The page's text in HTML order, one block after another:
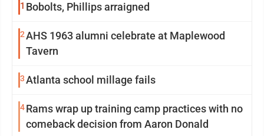
1 Bobolts, Phillips arraigned
2AHS 1963 alumni celebrate at Maplewood
Tavern
3Atlanta school millage fails
4Rams wrap up training camp practices with no
comeback decision from Aaron Donald